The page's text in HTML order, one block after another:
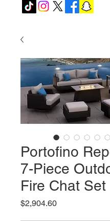
Portofino
7-Piece
Fire Chat Set
$2,904.60Price